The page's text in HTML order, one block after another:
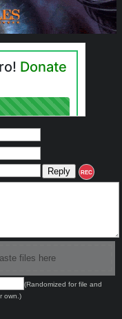
REC
files here
(Randomized for file and
own.)